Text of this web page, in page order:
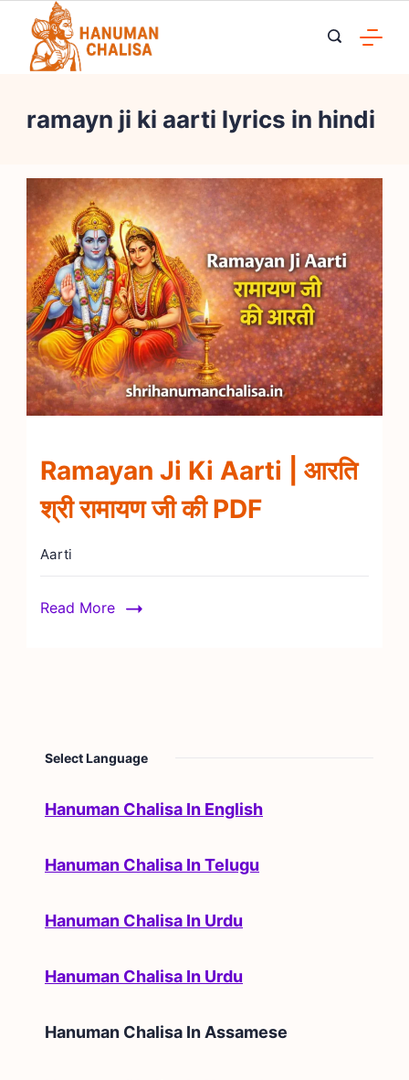
content
ramayn ji ki aarti lyrics in hindi
Ramayan Ji Ki Aarti | आरति
श्री रामायण जी की PDF
Aarti
Read More
Select Language
Hanuman Chalisa In English
Hanuman Chalisa In Telugu
Hanuman Chalisa In Urdu
Hanuman Chalisa In Urdu
Hanuman Chalisa In Assamese